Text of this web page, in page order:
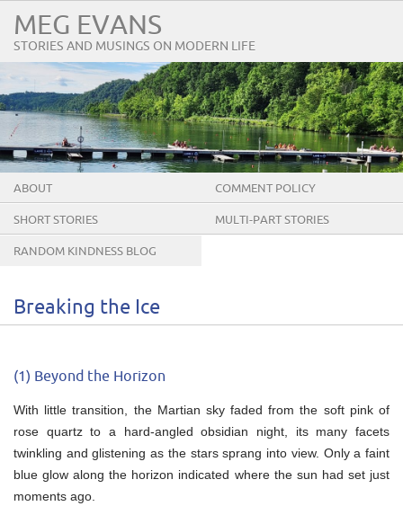
MEG EVANS
STORIES AND MUSINGS ON MODERN LIFE
ABOUT COMMENT POLICY
SHORT STORIES MULTI-PART STORIES
RANDOM KINDNESS BLOG
Breaking the Ice
(1) Beyond the Horizon
With little transition, the Martian sky faded from the soft pink of
rose quartz to a hard-angled obsidian night, its many facets
twinkling and glistening as the stars sprang into view. Only a faint
blue glow along the horizon indicated where the sun had set just
moments ago.